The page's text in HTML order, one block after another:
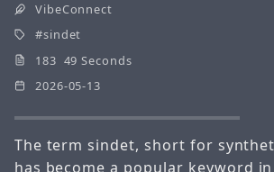
VibeConnect
sindet
183 49 Seconds
2026-05-13
The term sindet, short for
has become a popular keyword